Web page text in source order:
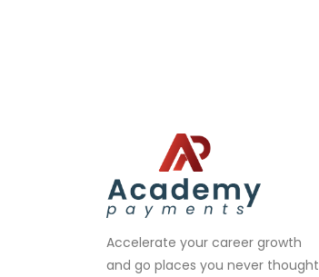
Accelerate your career growth
and go places you never thought